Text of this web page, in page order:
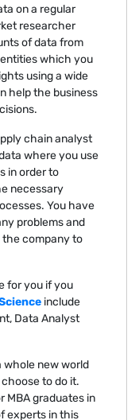
on a regular
researcher
of data from
which you
using a wide
help the business
chain analyst
where you use
in order to
necessary
You have
problems and
company to
for you if you
include
Data Analyst
whole new world
to do it.
MBA graduates in
experts in this